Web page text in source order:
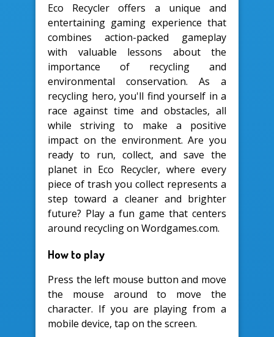
Eco Recycler offers a unique and
entertaining gaming experience that
combines action-packed gameplay
with valuable lessons about the
importance of recycling and
environmental conservation. As a
recycling hero, you'll find yourself in a
race against time and obstacles, all
while striving to make a positive
impact on the environment. Are you
ready to run, collect, and save the
planet in Eco Recycler, where every
piece of trash you collect represents a
step toward a cleaner and brighter
future? Play a fun game that centers
around recycling on Wordgames.com.
How to play
Press the left mouse button and move
the mouse around to move the
character. If you are playing from a
mobile device, tap on the screen.